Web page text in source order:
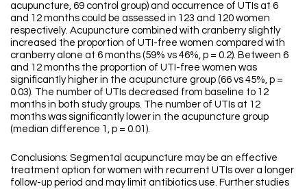
acupuncture, 69 control group) and occurrence of UTIs at 6
and 12 months could be assessed in 123 and 120 women
respectively. Acupuncture combined with cranberry slightly
increased the proportion of UTI-free women compared with
cranberry alone at 6 months (59% vs 46%, p = 0.2). Between 6
and 12 months the proportion of UTI-free women was
significantly higher in the acupuncture group (66 vs 45%, p =
0.03). The number of UTIs decreased from baseline to 12
months in both study groups. The number of UTIs at 12
months was significantly lower in the acupuncture group
(median difference 1, p = 0.01).
Conclusions: Segmental acupuncture may be an effective
treatment option for women with recurrent UTIs over a longer
follow-up period and may limit antibiotics use. Further studies